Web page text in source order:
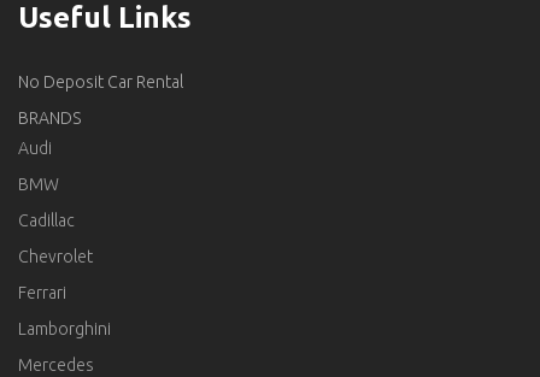
Useful Links
No Deposit Car Rental
BRANDS
Audi
BMW
Cadillac
Chevrolet
Ferrari
Lamborghini
Mercedes